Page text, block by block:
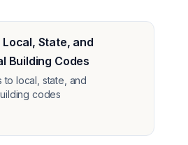
State, and
Building Codes
to local, state, and
codes